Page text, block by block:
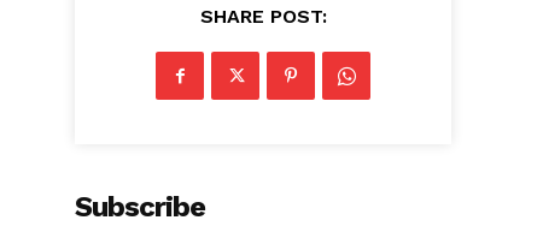
SHARE POST:
Subscribe